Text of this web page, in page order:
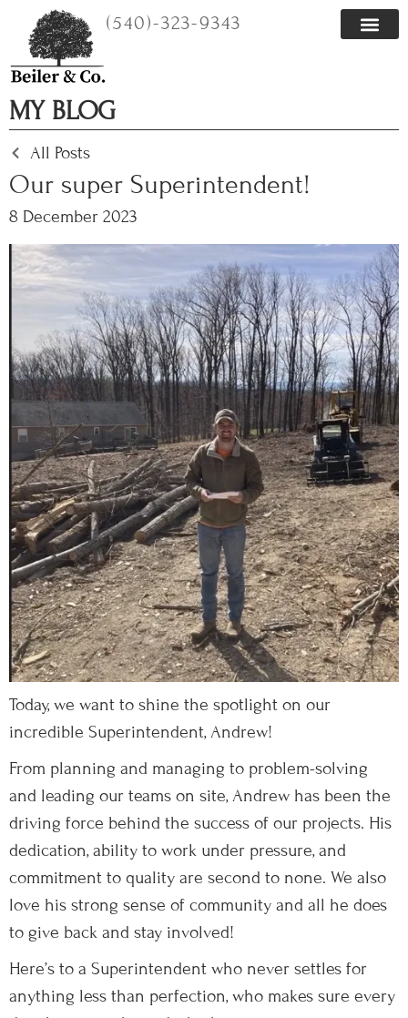
content
(540)-323-9343
MY BLOG
All Posts
Our super Superintendent!
8 December 2023
Today, we want to shine the spotlight on our
incredible Superintendent, Andrew!
From planning and managing to problem-solving
and leading our teams on site, Andrew has been the
driving force behind the success of our projects. His
dedication, ability to work under pressure, and
commitment to quality are second to none. We also
love his strong sense of community and all he does
to give back and stay involved!
Here’s to a Superintendent who never settles for
anything less than perfection, who makes sure every